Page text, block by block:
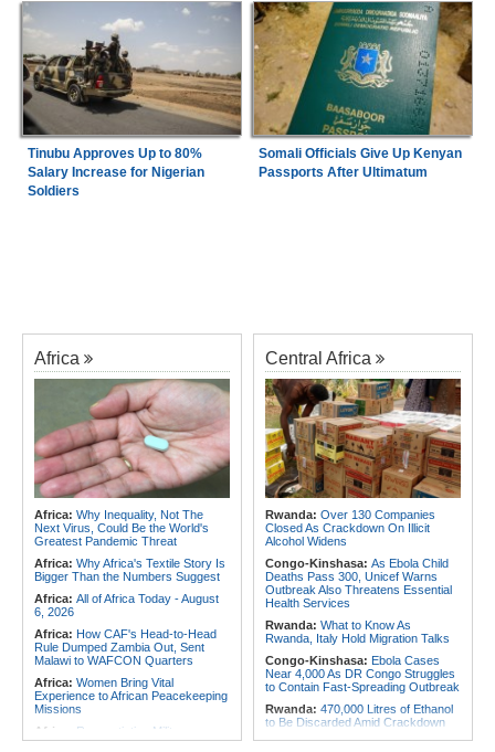
Tinubu Approves Up to 80%
Salary Increase for Nigerian
Soldiers
Somali Officials Give Up Kenyan
Passports After Ultimatum
Africa
Africa: Why Inequality, Not The
Next Virus, Could Be the World's
Greatest Pandemic Threat
Africa: Why Africa's Textile Story Is
Bigger Than the Numbers Suggest
Africa: All of Africa Today - August
6, 2026
Africa: How CAF's Head-to-Head
Rule Dumped Zambia Out, Sent
Malawi to WAFCON Quarters
Africa: Women Bring Vital
Experience to African Peacekeeping
Missions
Africa: Renegotiating Military
Immunity - Kenya's New Terms for
Central Africa
Rwanda: Over 130 Companies
Closed As Crackdown On Illicit
Alcohol Widens
Congo-Kinshasa: As Ebola Child
Deaths Pass 300, Unicef Warns
Outbreak Also Threatens Essential
Health Services
Rwanda: What to Know As
Rwanda, Italy Hold Migration Talks
Congo-Kinshasa: Ebola Cases
Near 4,000 As DR Congo Struggles
to Contain Fast-Spreading Outbreak
Rwanda: 470,000 Litres of Ethanol
to Be Discarded Amid Crackdown